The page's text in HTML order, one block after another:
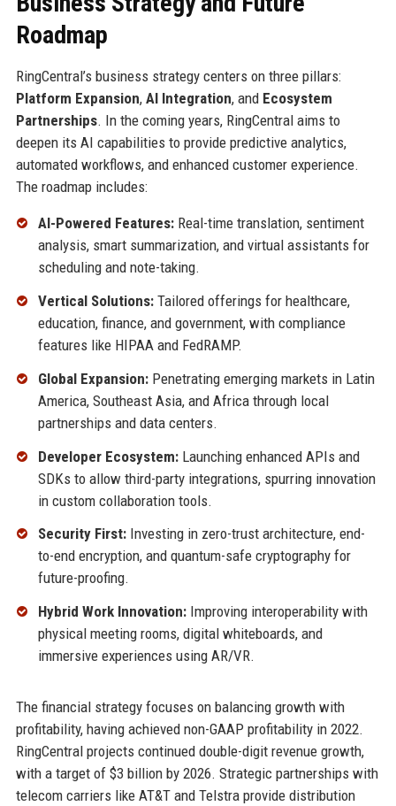
Roadmap
RingCentral’s business strategy centers on three pillars:
Platform Expansion, AI Integration, and Ecosystem
Partnerships. In the coming years, RingCentral aims to
deepen its AI capabilities to provide predictive analytics,
automated workflows, and enhanced customer experience.
The roadmap includes:
AI-Powered Features:Real-time translation, sentiment
analysis, smart summarization, and virtual assistants for
scheduling and note-taking.
Vertical Solutions:Tailored offerings for healthcare,
education, finance, and government, with compliance
features like HIPAA and FedRAMP.
Global Expansion:Penetrating emerging markets in Latin
America, Southeast Asia, and Africa through local
partnerships and data centers.
Developer Ecosystem:Launching enhanced APIs and
SDKs to allow third-party integrations, spurring innovation
in custom collaboration tools.
Security First:Investing in zero-trust architecture, end-
to-end encryption, and quantum-safe cryptography for
future-proofing.
Hybrid Work Innovation:Improving interoperability with
physical meeting rooms, digital whiteboards, and
immersive experiences using AR/VR.
The financial strategy focuses on balancing growth with
profitability, having achieved non-GAAP profitability in 2022.
RingCentral projects continued double-digit revenue growth,
with a target of $3 billion by 2026. Strategic partnerships with
telecom carriers like AT&T and Telstra provide distribution